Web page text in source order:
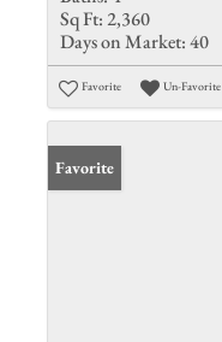
Sq Ft: 2,360
Days on Market:40
Favorite Un-Favorite
Favorite